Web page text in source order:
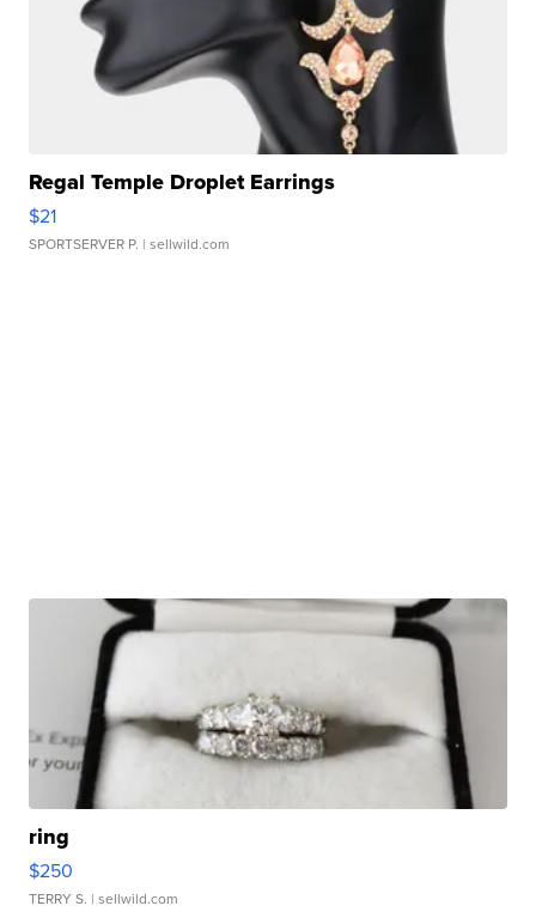
Regal Temple Droplet Earrings
$21
SPORTSERVER P. | sellwild.com
ring
$250
TERRY S. | sellwild.com